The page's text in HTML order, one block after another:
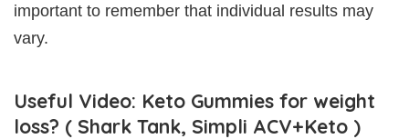
important to remember that individual results may
vary.
Useful Video: Keto Gummies for weight
loss? ( Shark Tank, Simpli ACV+Keto )